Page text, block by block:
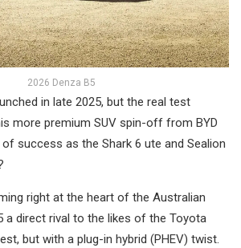
2026 Denza B5
in late 2025, but the real test
more premium SUV spin-off from BYD
success as the Shark 6 ute and Sealion
right at the heart of the Australian
a direct rival to the likes of the Toyota
but with a plug-in hybrid (PHEV) twist.